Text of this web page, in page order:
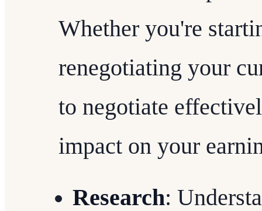
Whether you're
renegotiating your
to negotiate
impact on your
Research: